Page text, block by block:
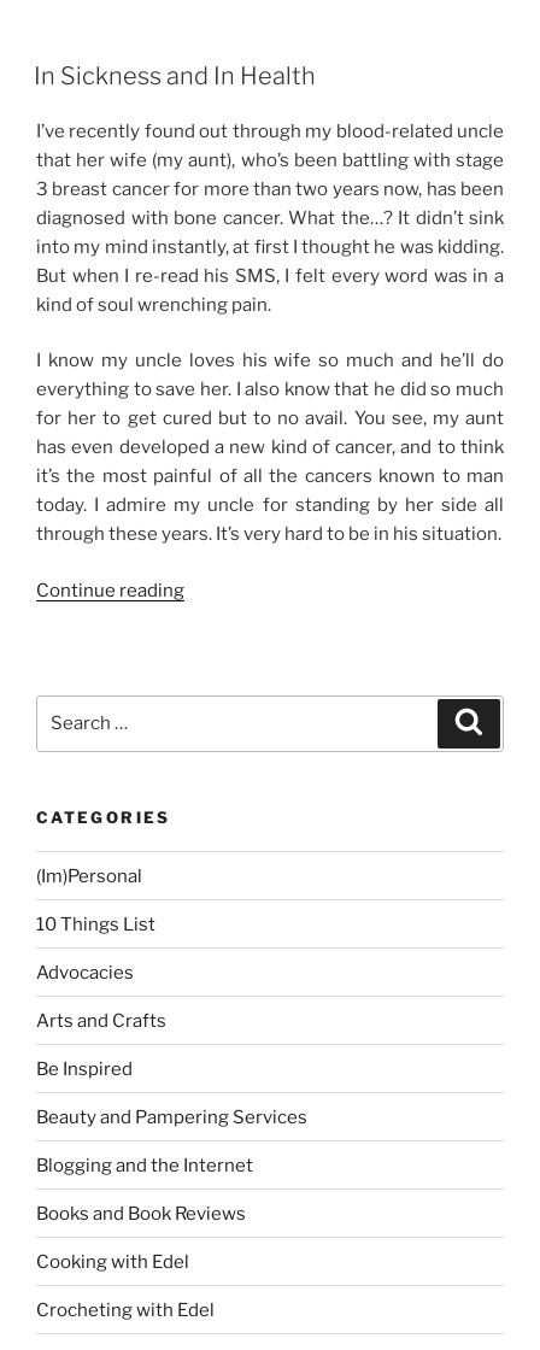
In Sickness and In Health
I’ve recently found out through my blood-related uncle
that her wife (my aunt), who’s been battling with stage
3 breast cancer for more than two years now, has been
diagnosed with bone cancer. What the…? It didn’t sink
into my mind instantly, at first I thought he was kidding.
But when I re-read his SMS, I felt every word was in a
kind of soul wrenching pain.
I know my uncle loves his wife so much and he’ll do
everything to save her. I also know that he did so much
for her to get cured but to no avail. You see, my aunt
has even developed a new kind of cancer, and to think
it’s the most painful of all the cancers known to man
today. I admire my uncle for standing by her side all
through these years. It’s very hard to be in his situation.
Continue reading“In
CATEGORIES
(Im)Personal
10 Things List
Advocacies
Arts and Crafts
Be Inspired
Beauty and Pampering Services
Blogging and the Internet
Books and Book Reviews
Cooking with Edel
Crocheting with Edel